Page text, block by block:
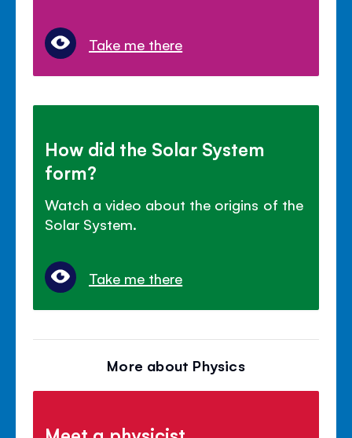
Take me there
How did the Solar System
form?
Watch a video about the origins of the
Solar System.
Take me there
More about Physics